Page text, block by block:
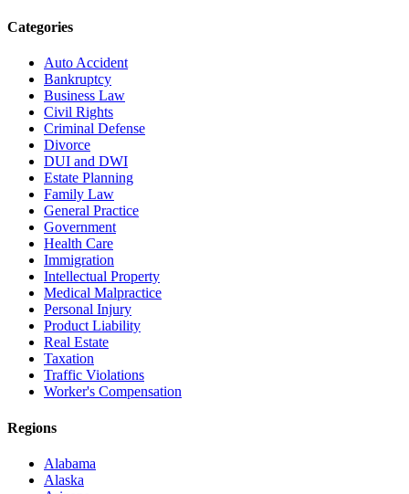
Categories
Auto Accident
Bankruptcy
Business Law
Civil Rights
Criminal Defense
Divorce
DUI and DWI
Estate Planning
Family Law
General Practice
Government
Health Care
Immigration
Intellectual Property
Medical Malpractice
Personal Injury
Product Liability
Real Estate
Taxation
Traffic Violations
Worker's Compensation
Regions
Alabama
Alaska